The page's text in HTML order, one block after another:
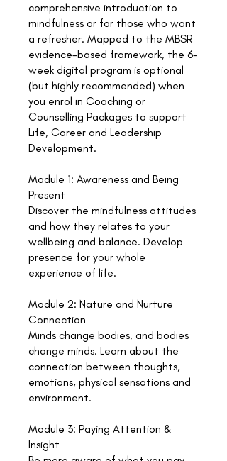
comprehensive introduction to
mindfulness or for those who want
a refresher. Mapped to the MBSR
evidence-based framework, the 6-
week digital program is optional
(but highly recommended) when
you enrol in Coaching or
Counselling Packages to support
Life, Career and Leadership
Development.
Module 1: Awareness and Being
Present
Discover the mindfulness attitudes
and how they relates to your
wellbeing and balance. Develop
presence for your whole
experience of life.
Module 2: Nature and Nurture
Connection
Minds change bodies, and bodies
change minds. Learn about the
connection between thoughts,
emotions, physical sensations and
environment.
Module 3: Paying Attention &
Insight